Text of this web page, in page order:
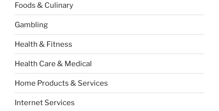
Foods & Culinary
Gambling
Health & Fitness
Health Care & Medical
Home Products & Services
Internet Services